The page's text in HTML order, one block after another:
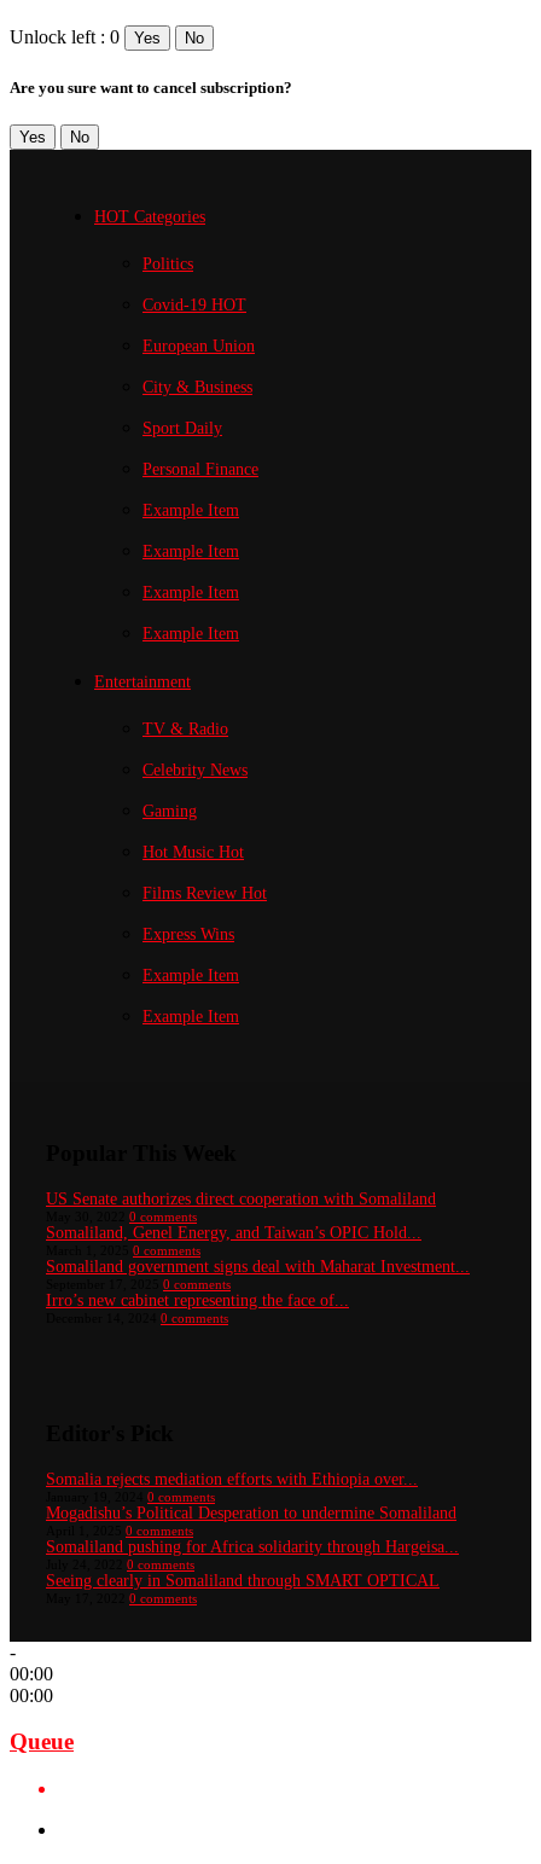
Unlock left : 0 Yes No
Are you sure want to cancel subscription?
Yes No
HOT Categories
Politics
Covid-19 HOT
European Union
City & Business
Sport Daily
Personal Finance
Example Item
Example Item
Example Item
Example Item
Entertainment
TV & Radio
Celebrity News
Gaming
Hot Music Hot
Films Review Hot
Express Wins
Example Item
Example Item
US Senate authorizes direct cooperation with Somaliland
0 comments
Somaliland, Genel Energy, and Taiwan’s OPIC Hold...
0 comments
Somaliland government signs deal with Maharat Investment...
0 comments
Irro’s new cabinet representing the face of...
0 comments
Somalia rejects mediation efforts with Ethiopia over...
0 comments
Mogadishu’s Political Desperation to undermine Somaliland
0 comments
Somaliland pushing for Africa solidarity through Hargeisa...
0 comments
Seeing clearly in Somaliland through SMART OPTICAL
0 comments
-
00:00
00:00
Queue